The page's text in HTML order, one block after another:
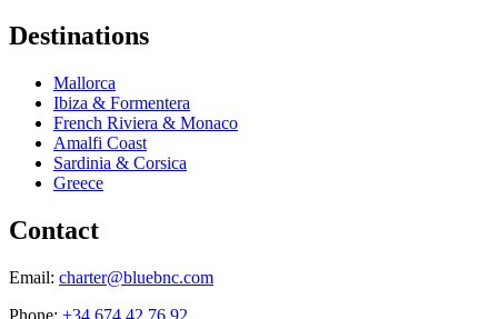
Destinations
Mallorca
Ibiza & Formentera
French Riviera & Monaco
Amalfi Coast
Sardinia & Corsica
Greece
Contact
Email: charter@bluebnc.com